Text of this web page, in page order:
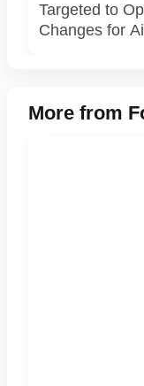
Targeted to
Changes for
More from